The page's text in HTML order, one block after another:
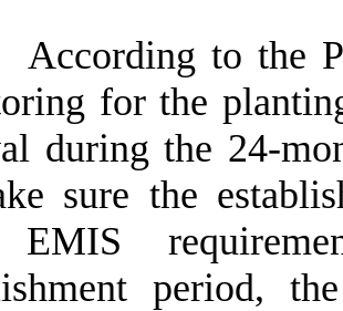
According to the
for the
during the 24-
sure the
period,